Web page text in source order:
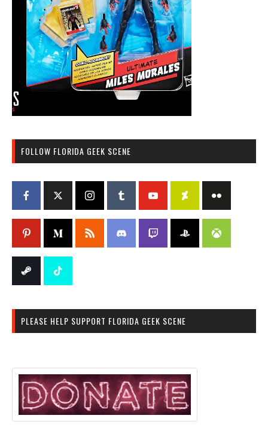
FOLLOW FLORIDA GEEK SCENE
PLEASE HELP SUPPORT FLORIDA GEEK SCENE